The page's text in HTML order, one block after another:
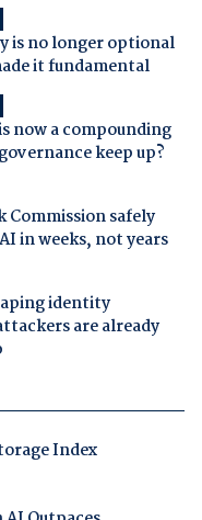
is no longer optional
it fundamental
now a compounding
keep up?
Commission safely
in weeks, not years
identity
are already
Index